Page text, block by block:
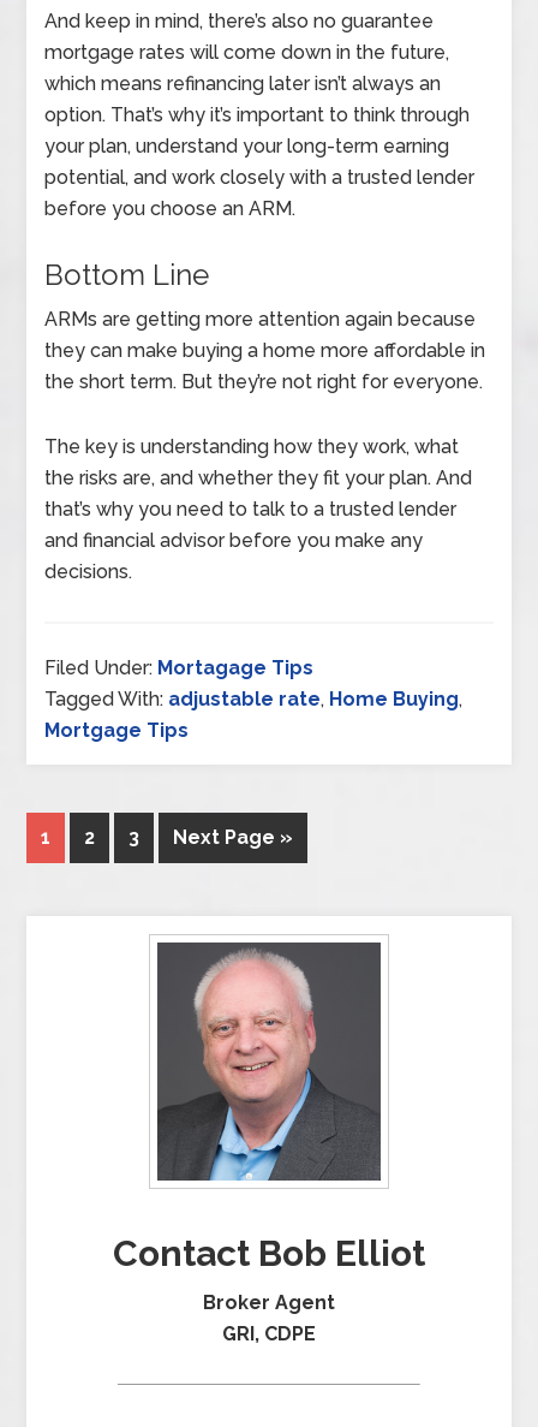
And keep in mind, there’s also no guarantee
mortgage rates will come down in the future,
which means refinancing later isn’t always an
option. That’s why it’s important to think through
your plan, understand your long-term earning
potential, and work closely with a trusted lender
before you choose an ARM.
Bottom Line
ARMs are getting more attention again because
they can make buying a home more affordable in
the short term. But they’re not right for everyone.
The key is understanding how they work, what
the risks are, and whether they fit your plan. And
that’s why you need to talk to a trusted lender
and financial advisor before you make any
decisions.
Filed Under: Mortagage Tips
Tagged With: adjustable rate, Home Buying,
Mortgage Tips
1 2 3 Next Page »
Contact Bob Elliot
Broker Agent
GRI, CDPE